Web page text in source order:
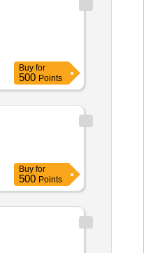
Buy for
500 Points
Buy for
500 Points